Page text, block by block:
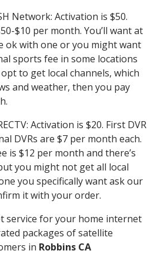
Network: Activation is $50.
$10 per month. You’ll want at
ok with one or you might want
sports fee in some locations
to get local channels, which
and weather, then you pay
Activation is $20. First DVR
DVRs are $7 per month each.
is $12 per month and there’s
you might not get all local
you specifically want ask our
it with your order.
service for your home internet
packages of satellite
in Robbins CA